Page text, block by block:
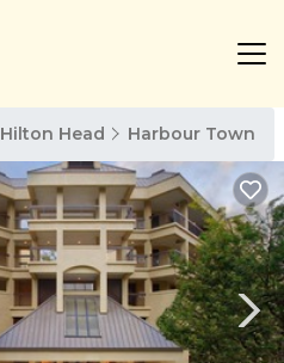
Hilton Head Harbour Town